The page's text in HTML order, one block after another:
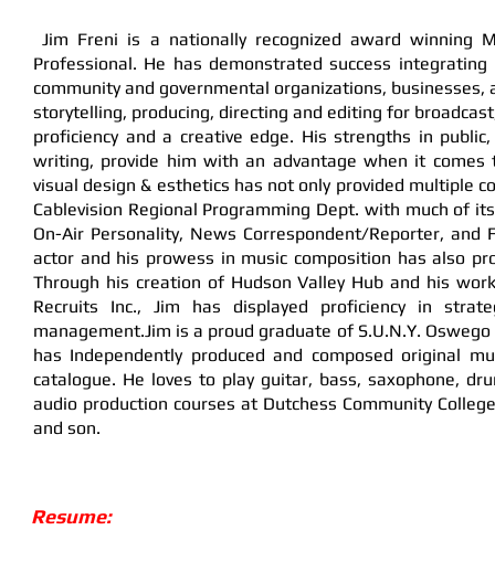
Jim Freni is a nationally recognized award winning
Professional. He has demonstrated success
community and governmental organizations,
storytelling, producing, directing and editing for
proficiency and a creative edge. His strengths in
writing, provide him with an advantage when it
visual design & esthetics has not only provided multiple
Cablevision Regional Programming Dept. with much of
On-Air Personality, News Correspondent/Reporter,
actor and his prowess in music composition has also
Through his creation of Hudson Valley Hub and his
Recruits Inc., Jim has displayed proficiency in
management.Jim is a proud graduate of S.U.N.Y.
has Independently produced and composed original
catalogue. He loves to play guitar, bass, saxophone,
audio production courses at Dutchess Community
and son.
Resume: